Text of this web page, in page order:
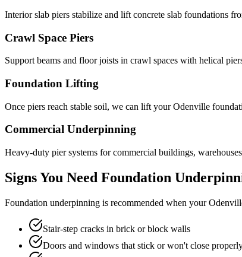
Interior slab piers stabilize and lift concrete slab foundations
Crawl Space Piers
Support beams and floor joists in crawl spaces with helical
Foundation Lifting
Once piers reach stable soil, we can lift your Odenville
Commercial Underpinning
Heavy-duty pier systems for commercial buildings,
Signs You Need Foundation
Foundation underpinning is recommended when your
Stair-step cracks in brick or block walls
Doors and windows that stick or won't close